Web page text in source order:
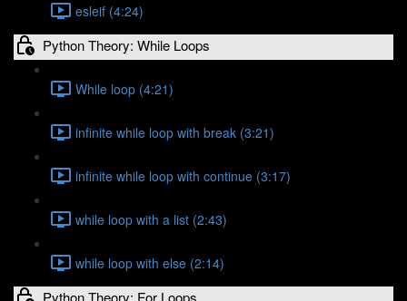
esleif (4:24)
Python Theory: While Loops
While loop (4:21)
infinite while loop with break (3:21)
infinite while loop with continue (3:17)
while loop with a list (2:43)
while loop with else (2:14)
Python Theory: For Loops